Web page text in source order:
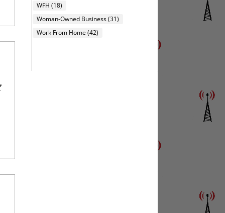
WFH (18)
Woman-Owned Business(31)
Work From Home (42)